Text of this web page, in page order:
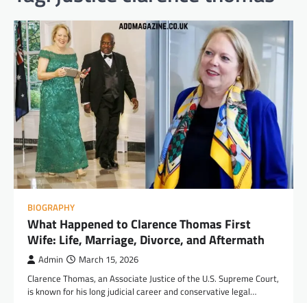
BIOGRAPHY
What Happened to Clarence Thomas First
Wife: Life, Marriage, Divorce, and Aftermath
Admin March 15, 2026
Clarence Thomas, an Associate Justice of the U.S. Supreme Court,
is known for his long judicial career and conservative legal…